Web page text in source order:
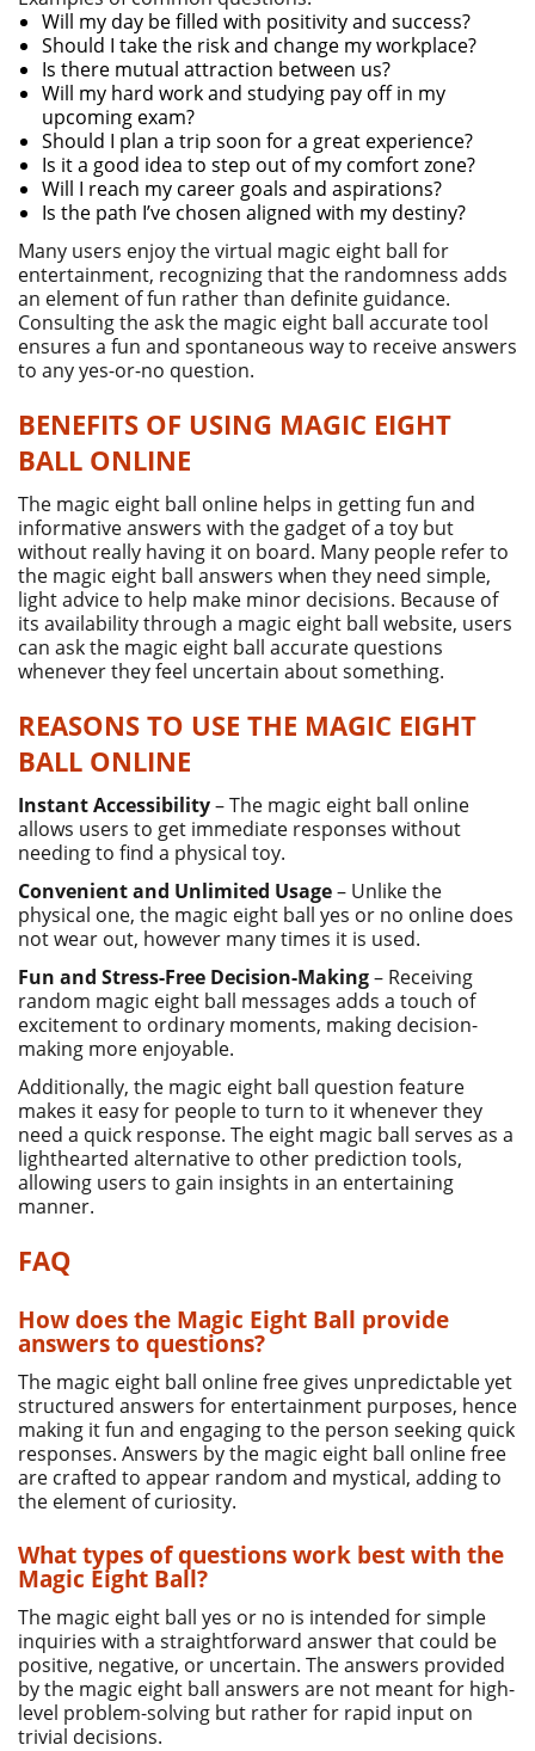
Will my day be filled with positivity and success?
Should I take the risk and change my workplace?
Is there mutual attraction between us?
Will my hard work and studying pay off in my
upcoming exam?
Should I plan a trip soon for a great experience?
Is it a good idea to step out of my comfort zone?
Will I reach my career goals and aspirations?
Is the path I’ve chosen aligned with my destiny?
Many users enjoy the virtual magic eight ball for
entertainment, recognizing that the randomness adds
an element of fun rather than definite guidance.
Consulting the ask the magic eight ball accurate tool
ensures a fun and spontaneous way to receive answers
to any yes-or-no question.
BENEFITS OF USING MAGIC EIGHT
BALL ONLINE
The magic eight ball online helps in getting fun and
informative answers with the gadget of a toy but
without really having it on board. Many people refer to
the magic eight ball answers when they need simple,
light advice to help make minor decisions. Because of
its availability through a magic eight ball website, users
can ask the magic eight ball accurate questions
whenever they feel uncertain about something.
REASONS TO USE THE MAGIC EIGHT
BALL ONLINE
Instant Accessibility– The magic eight ball online
allows users to get immediate responses without
needing to find a physical toy.
Convenient and Unlimited Usage– Unlike the
physical one, the magic eight ball yes or no online does
not wear out, however many times it is used.
Fun and Stress-Free Decision-Making– Receiving
random magic eight ball messages adds a touch of
excitement to ordinary moments, making decision-
making more enjoyable.
Additionally, the magic eight ball question feature
makes it easy for people to turn to it whenever they
need a quick response. The eight magic ball serves as a
lighthearted alternative to other prediction tools,
allowing users to gain insights in an entertaining
manner.
FAQ
How does the Magic Eight Ball provide
answers to questions?
The magic eight ball online free gives unpredictable yet
structured answers for entertainment purposes, hence
making it fun and engaging to the person seeking quick
responses. Answers by the magic eight ball online free
are crafted to appear random and mystical, adding to
the element of curiosity.
What types of questions work best with the
Magic Eight Ball?
The magic eight ball yes or no is intended for simple
inquiries with a straightforward answer that could be
positive, negative, or uncertain. The answers provided
by the magic eight ball answers are not meant for high-
level problem-solving but rather for rapid input on
trivial decisions.